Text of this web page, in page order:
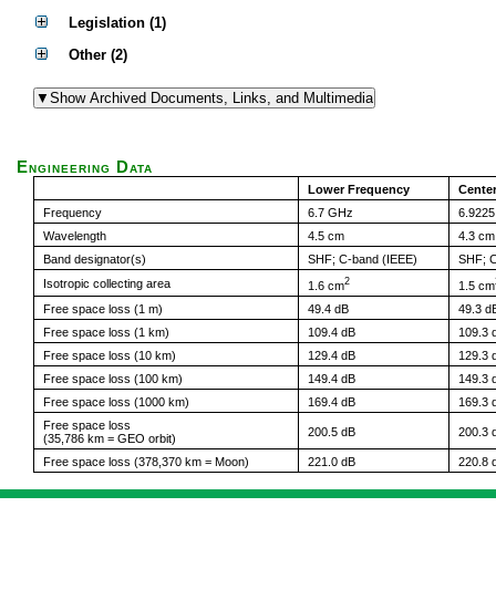
Legislation (1)
Other (2)
Engineering Data
Lower Frequency
Frequency
6.7 GHz
Wavelength
4.5 cm
4.3 cm
Band designator(s)
SHF; C-band (IEEE)
SHF;
Isotropic collecting area
1.6 cm2 1.5 cm
Free space loss (1 m) 49.4 dB
49.3
Free space loss (1 km)
109.4 dB
109.3
Free space loss (10 km)
129.4 dB
129.3
Free space loss (100 km)
149.4 dB
149.3
Free space loss (1000 km)
169.4 dB
169.3
Free space loss
(35,786 km = GEO orbit)
200.5 dB 200.3
Free space loss (378,370 km = Moon) 221.0 dB 220.8